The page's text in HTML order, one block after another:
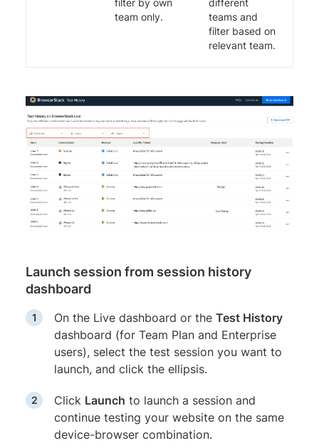
filter by own
team only.
different
teams and
filter based on
relevant team.
Launch session from session history
dashboard
On the Live dashboard or the Test History
dashboard (for Team Plan and Enterprise
users), select the test session you want to
launch, and click the ellipsis.
Click Launch to launch a session and
continue testing your website on the same
device-browser combination.